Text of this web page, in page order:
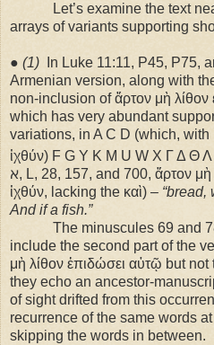
Let’s examine the text
arrays of variants supporting
● (1)
In Luke 11:11, P45, P75,
Armenian version, along with
non-inclusion of ἄρτον μὴ λίθον
which has very abundant
variations, in A C D (which, with
ἰχθύν) F G Y K M U W X Γ Δ Θ
ℵ, L, 28, 157, and 700, ἄρτον μὴ
ἰχθύν, lacking the καὶ) – “bread,
And if a fish.”
The minuscules 69 and
include the second part of the
μὴ λίθον ἐπιδώσει αὐτῷ but
they echo an ancestor-
of sight drifted from this
recurrence of the same words
skipping the words in between.